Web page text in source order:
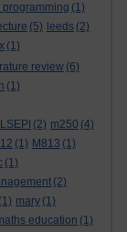
programming (1)
(5) leeds (2)
(1)
review (6)
(1)
LSEPI (2) m250 (4)
(1) M813 (1)
(1)
(2)
(1) mary (1)
education (1)